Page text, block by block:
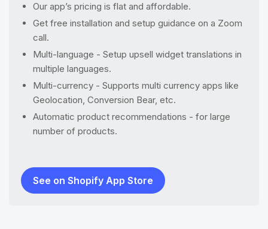
Our app’s pricing is flat and affordable.
Get free installation and setup guidance on a Zoom
call.
Multi-language - Setup upsell widget translations in
multiple languages.
Multi-currency - Supports multi currency apps like
Geolocation, Conversion Bear, etc.
Automatic product recommendations - for large
number of products.
See on Shopify App Store